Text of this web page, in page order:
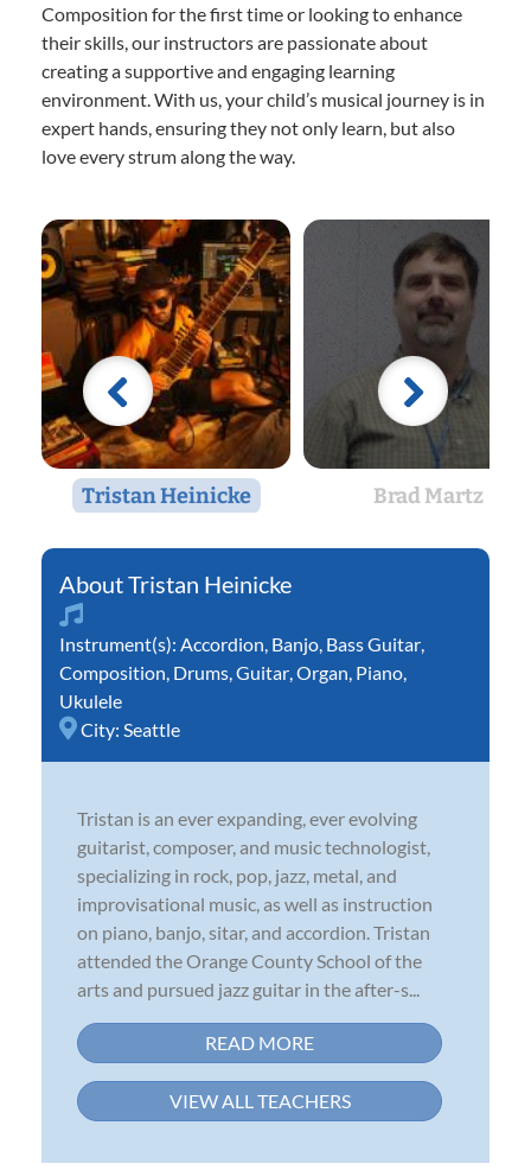
Composition for the first time or looking to enhance
their skills, our instructors are passionate about
creating a supportive and engaging learning
environment. With us, your child’s musical journey is in
expert hands, ensuring they not only learn, but also
love every strum along the way.
Tristan Heinicke Brad Martz
Tristan Heinicke
Instrument(s): Accordion Banjo Bass Guitar
Composition Drums Guitar Organ Piano
Ukulele
City: Seattle
Tristan is an ever expanding, ever evolving
guitarist, composer, and music technologist,
specializing in rock, pop, jazz, metal, and
improvisational music, as well as instruction
on piano, banjo, sitar, and accordion. Tristan
attended the Orange County School of the
arts and pursued jazz guitar in the after-s...
READ MORE
VIEW ALL TEACHERS